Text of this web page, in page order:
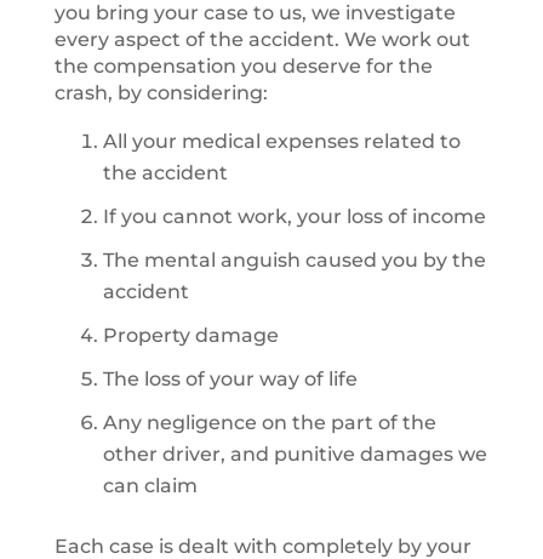
you bring your case to us, we investigate
every aspect of the accident. We work out
the compensation you deserve for the
crash, by considering:
All your medical expenses related to
the accident
If you cannot work, your loss of income
The mental anguish caused you by the
accident
Property damage
The loss of your way of life
Any negligence on the part of the
other driver, and punitive damages we
can claim
Each case is dealt with completely by your